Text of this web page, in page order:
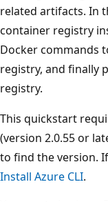
related artifacts. In
container registry
Docker commands
registry, and finally
registry.
This quickstart
(version 2.0.55 or
to find the version.
Install Azure CLI.